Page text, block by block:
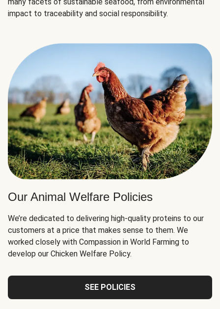
impact to traceability and social responsibility.
Our Animal Welfare Policies
We’re dedicated to delivering high-quality proteins to our
customers at a price that makes sense to them. We
worked closely with Compassion in World Farming to
develop our Chicken Welfare Policy.
SEE POLICIES